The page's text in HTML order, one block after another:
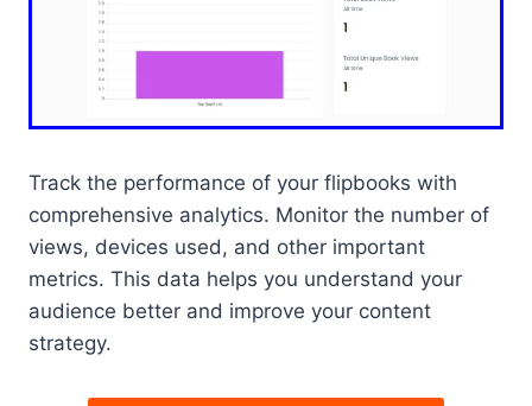
Track the performance of your flipbooks with
comprehensive analytics. Monitor the number of
views, devices used, and other important
metrics. This data helps you understand your
audience better and improve your content
strategy.